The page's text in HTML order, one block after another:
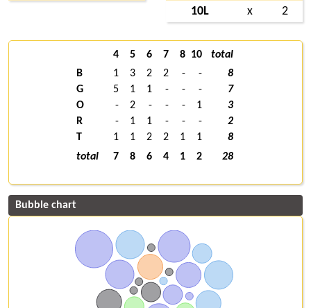
10L
x 2
4 5 6 7 8 10
total
B
1 3 2 2 - -
8
G
5 1 1 - - -
7
O
- 2 - - - 1
3
R
- 1 1 - - -
2
T
1 1 2 2 1 1
8
total
7 8 6 4 1 2 28
Bubble chart